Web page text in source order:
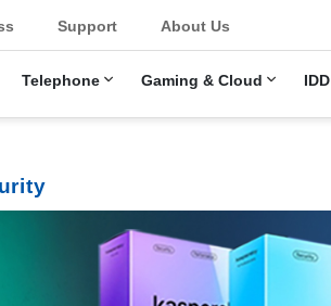
Telephone Gaming & Cloud IDD
Support About Us